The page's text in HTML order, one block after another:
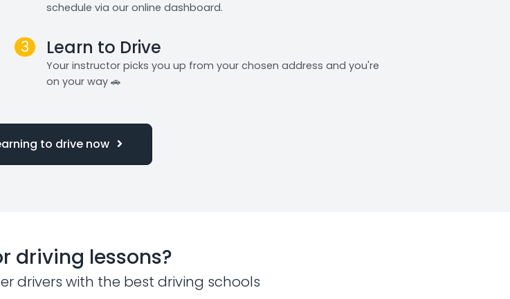
schedule via our online dashboard.
3 Learn to Drive
Your instructor picks you up from your chosen address and you're
on your way 🚗
to drive now
driving lessons?
drivers with the best driving schools